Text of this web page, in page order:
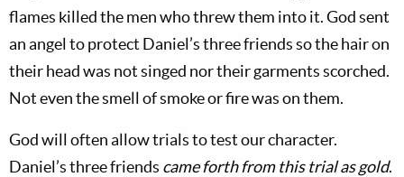
flames killed the men who threw them into it. God sent
an angel to protect Daniel’s three friends so the hair on
their head was not singed nor their garments scorched.
Not even the smell of smoke or fire was on them.
God will often allow trials to test our character.
Daniel’s three friends came forth from this trial as gold.